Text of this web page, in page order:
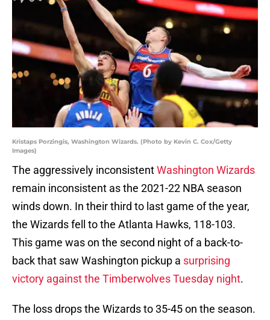
Kristaps Porzingis, Washington Wizards. (Photo by Kevin C. Cox/Getty
Images)
The aggressively inconsistentWashington Wizards
remain inconsistent as the 2021-22 NBA season
winds down. In their third to last game of the year,
the Wizards fell to the Atlanta Hawks, 118-103.
This game was on the second night of a back-to-
back that saw Washington pickup a surprising
victory against the Timberwolves Tuesday night.
The loss drops the Wizards to 35-45 on the season.